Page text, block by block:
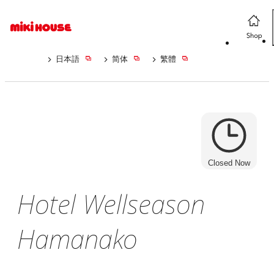
日本語 简体 繁體
Closed Now
Hotel Wellseason
Hamanako